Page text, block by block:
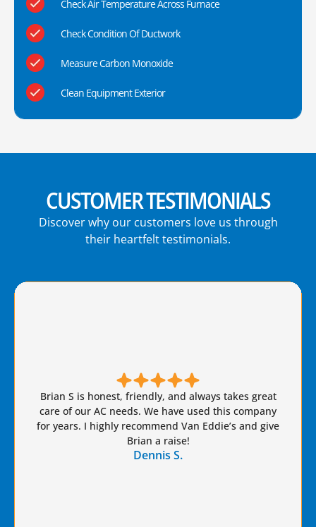
Check Air Temperature Across Furnace
Check Condition Of Ductwork
Measure Carbon Monoxide
Clean Equipment Exterior
CUSTOMER TESTIMONIALS
Discover why our customers love us through
their heartfelt testimonials.
Brian S is honest, friendly, and always takes great
care of our AC needs. We have used this company
for years. I highly recommend Van Eddie’s and give
Brian a raise!
Dennis S.